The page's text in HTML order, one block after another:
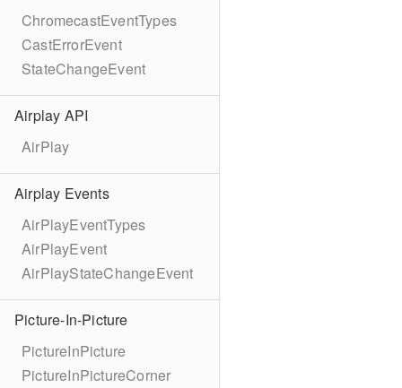
ChromecastEventTypes
CastErrorEvent
StateChangeEvent
Airplay API
AirPlay
Airplay Events
AirPlayEventTypes
AirPlayEvent
AirPlayStateChangeEvent
Picture-In-Picture
PictureInPicture
PictureInPictureCorner